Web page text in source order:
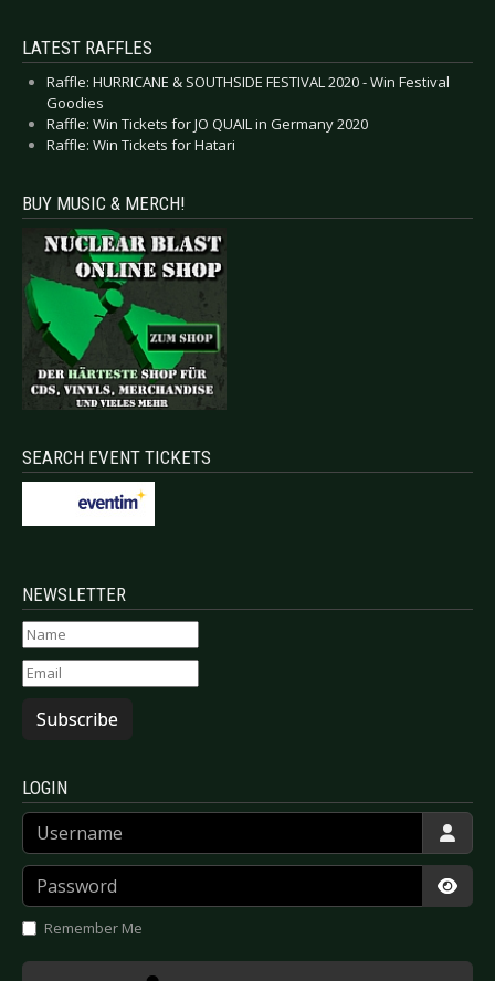
LATEST RAFFLES
Raffle: HURRICANE & SOUTHSIDE FESTIVAL 2020 - Win Festival
Goodies
Raffle: Win Tickets for JO QUAIL in Germany 2020
Raffle: Win Tickets for Hatari
BUY MUSIC & MERCH!
SEARCH EVENT TICKETS
NEWSLETTER
Subscribe
LOGIN
Username
Password
Remember Me